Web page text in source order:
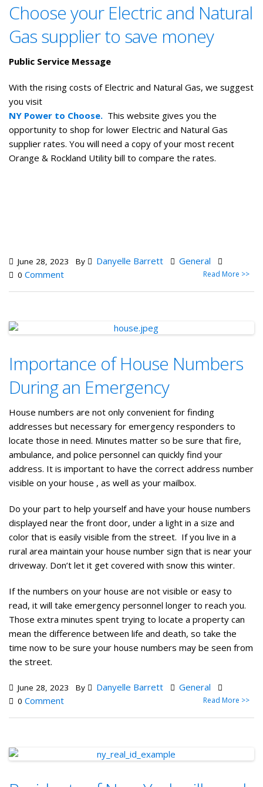
Choose your Electric and Natural
Gas supplier to save money
Public Service Message
With the rising costs of Electric and Natural Gas, we suggest
you visit
NY Power to Choose. This website gives you the
opportunity to shop for lower Electric and Natural Gas
supplier rates. You will need a copy of your most recent
Orange & Rockland Utility bill to compare the rates.
June 28, 2023 By Danyelle Barrett General
0 Comment Read More >>
Importance of House Numbers
During an Emergency
House numbers are not only convenient for finding
addresses but necessary for emergency responders to
locate those in need. Minutes matter so be sure that fire,
ambulance, and police personnel can quickly find your
address. It is important to have the correct address number
visible on your house , as well as your mailbox.
Do your part to help yourself and have your house numbers
displayed near the front door, under a light in a size and
color that is easily visible from the street. If you live in a
rural area maintain your house number sign that is near your
driveway. Don’t let it get covered with snow this winter.
If the numbers on your house are not visible or easy to
read, it will take emergency personnel longer to reach you.
Those extra minutes spent trying to locate a property can
mean the difference between life and death, so take the
time now to be sure your house numbers may be seen from
the street.
June 28, 2023 By Danyelle Barrett General
0 Comment Read More >>